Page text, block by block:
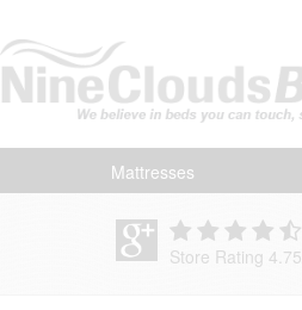
Mattresses
Store Rating 4.75